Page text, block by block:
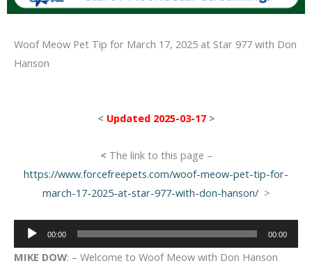
Woof Meow Pet Tip for March 17, 2025 at Star 977 with Don
Hanson
< Updated 2025-03-17>
< The link to this page –
https://www.forcefreepets.com/woof-meow-pet-tip-for-
march-17-2025-at-star-977-with-don-hanson/>
Audio
Player
00:00 00:00
MIKE DOW: – Welcome to Woof Meow with Don Hanson